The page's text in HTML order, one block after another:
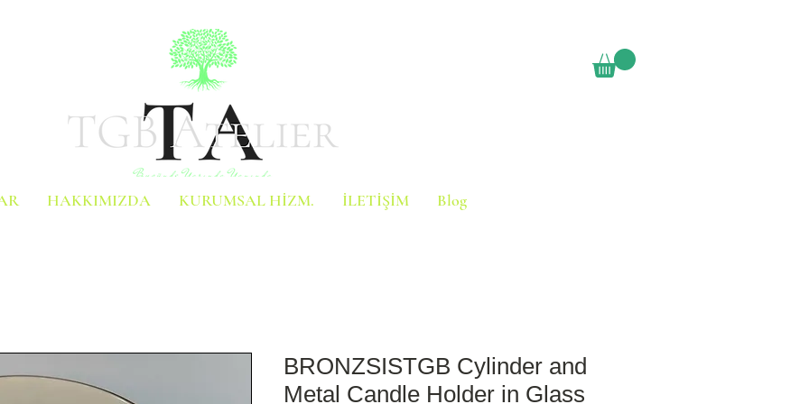
HAKKIMIZDA KURUMSAL HİZM. İLETİŞİM Blog
BRONZSISTGB Cylinder and
Metal Candle Holder in Glass